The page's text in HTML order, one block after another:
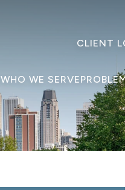
CLIENT
WHO WE SERVE